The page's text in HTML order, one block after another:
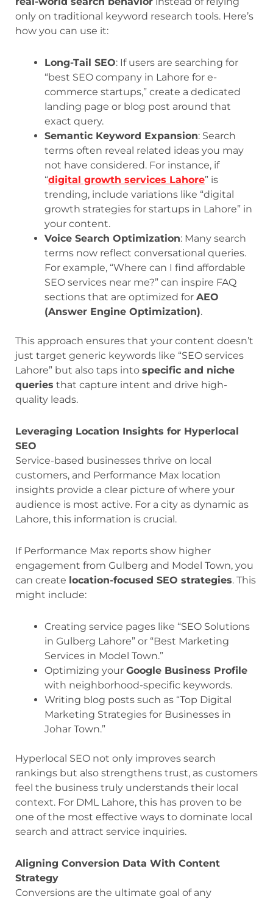
only on traditional keyword research tools. Here’s
how you can use it:
Long-Tail SEO: If users are searching for
“best SEO company in Lahore for e-
commerce startups,” create a dedicated
landing page or blog post around that
exact query.
Semantic Keyword Expansion: Search
terms often reveal related ideas you may
not have considered. For instance, if
“digital growth services Lahore” is
trending, include variations like “digital
growth strategies for startups in Lahore” in
your content.
Voice Search Optimization: Many search
terms now reflect conversational queries.
For example, “Where can I find affordable
SEO services near me?” can inspire FAQ
sections that are optimized for AEO
(Answer Engine Optimization).
This approach ensures that your content doesn’t
just target generic keywords like “SEO services
Lahore” but also taps into specific and niche
queries that capture intent and drive high-
quality leads.
Leveraging Location Insights for Hyperlocal
SEO
Service-based businesses thrive on local
customers, and Performance Max location
insights provide a clear picture of where your
audience is most active. For a city as dynamic as
Lahore, this information is crucial.
If Performance Max reports show higher
engagement from Gulberg and Model Town, you
can create location-focused SEO strategies. This
might include:
Creating service pages like “SEO Solutions
in Gulberg Lahore” or “Best Marketing
Services in Model Town.”
Optimizing your Google Business Profile
with neighborhood-specific keywords.
Writing blog posts such as “Top Digital
Marketing Strategies for Businesses in
Johar Town.”
Hyperlocal SEO not only improves search
rankings but also strengthens trust, as customers
feel the business truly understands their local
context. For DML Lahore, this has proven to be
one of the most effective ways to dominate local
search and attract service inquiries.
Aligning Conversion Data With Content
Strategy
Conversions are the ultimate goal of any